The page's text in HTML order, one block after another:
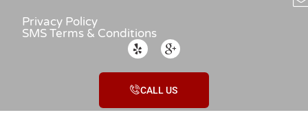
Privacy Policy
SMS Terms & Conditions
CALL US